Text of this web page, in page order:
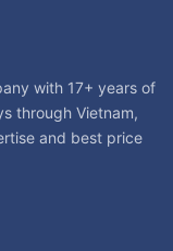
with 17+ years of
through Vietnam,
and best price